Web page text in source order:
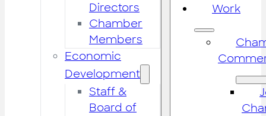
Directors
Chamber
Members
Economic
Development
Staff &
Board of
Work